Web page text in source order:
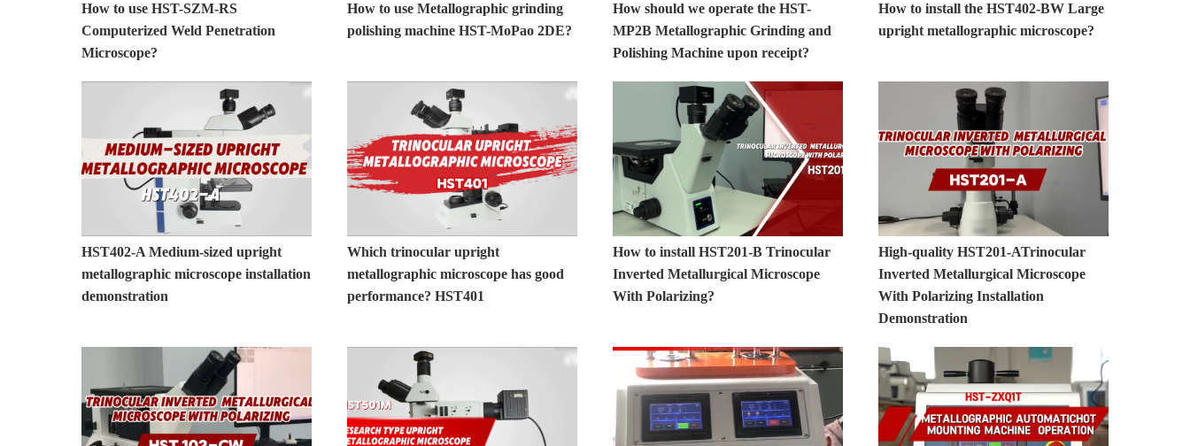
How to use HST-SZM-RS
Computerized Weld Penetration
Microscope?
How to use Metallographic grinding
polishing machine HST-MoPao 2DE?
How should we operate the HST-
MP2B Metallographic Grinding and
Polishing Machine upon receipt?
How to install the HST402-BW Large
upright metallographic microscope?
HST402-A Medium-sized upright
metallographic microscope installation
demonstration
Which trinocular upright
metallographic microscope has good
performance? HST401
How to install HST201-B Trinocular
Inverted Metallurgical Microscope
With Polarizing?
High-quality HST201-ATrinocular
Inverted Metallurgical Microscope
With Polarizing Installation
Demonstration